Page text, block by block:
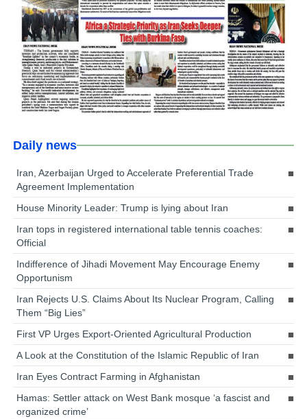
Daily news
Iran, Azerbaijan Urged to Accelerate Preferential Trade
Agreement Implementation
House Minority Leader: Trump is lying about Iran
Iran tops in registered international table tennis coaches:
Official
Indifference of Jihadi Movement May Encourage Enemy
Opportunism
Iran Rejects U.S. Claims About Its Nuclear Program, Calling
Them “Big Lies”
First VP Urges Export-Oriented Agricultural Production
A Look at the Constitution of the Islamic Republic of Iran
Iran Eyes Contract Farming in Afghanistan
Hamas: Settler attack on West Bank mosque ‘a fascist and
organized crime’